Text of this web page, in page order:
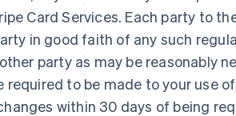
Card Services. Each party to
in good faith of any such
party as may be reasonably
required to be made to your use
within 30 days of being